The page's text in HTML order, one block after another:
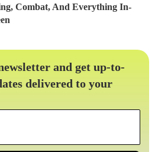
Combat, And Everything In-
and get up-to-
delivered to your
Email
*